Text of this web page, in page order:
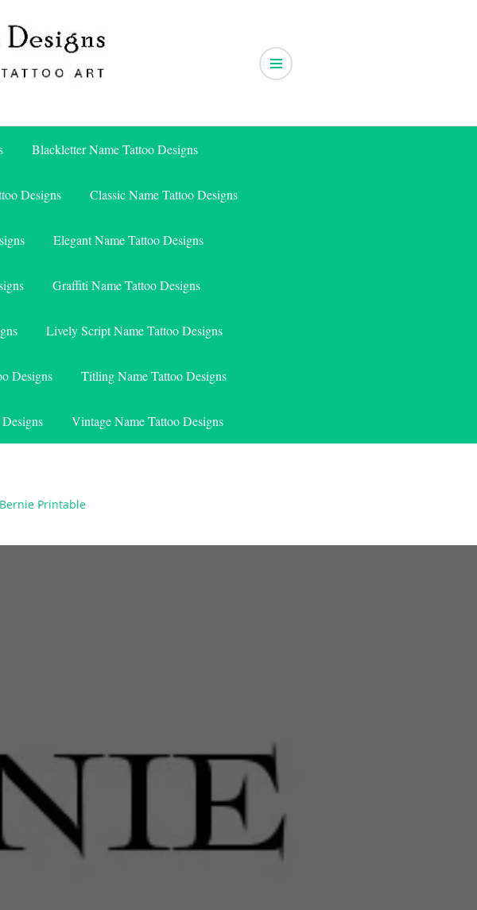
Blackletter Name Tattoo Designs
Designs Classic Name Tattoo Designs
Elegant Name Tattoo Designs
Graffiti Name Tattoo Designs
Lively Script Name Tattoo Designs
Designs Titling Name Tattoo Designs
Vintage Name Tattoo Designs
Printable